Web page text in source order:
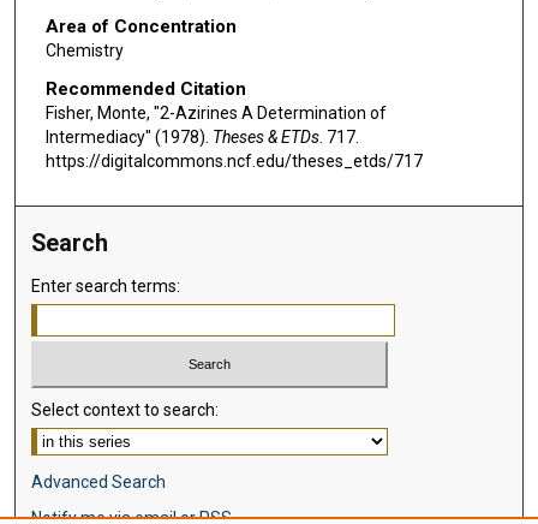
Area of Concentration
Chemistry
Recommended Citation
Fisher, Monte, "2-Azirines A Determination of
Intermediacy" (1978). Theses & ETDs. 717.
https://digitalcommons.ncf.edu/theses_etds/717
Search
Enter search terms:
Select context to search:
Advanced Search
Notify me via email orRSS